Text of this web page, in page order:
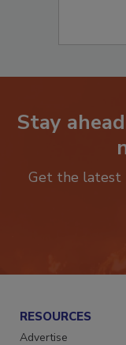
Stay
Get the
RESOURCES